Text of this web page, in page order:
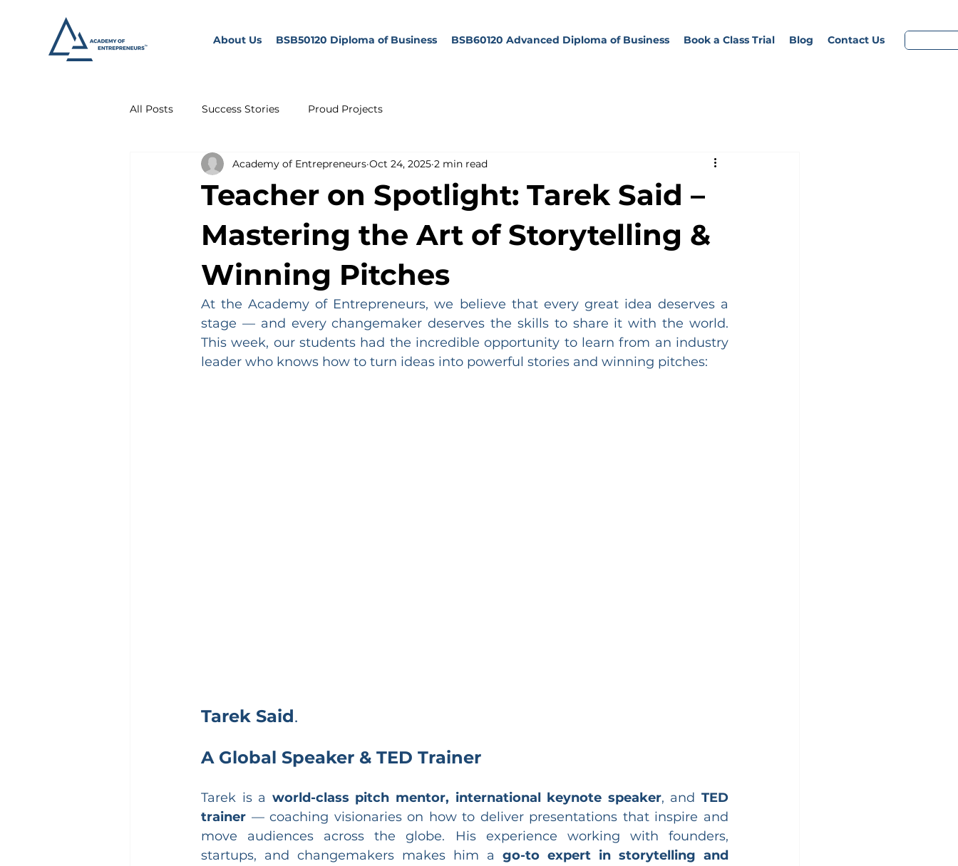
About Us BSB50120 Diploma of Business BSB60120 Advanced Diploma of Business Book a Class Trial Blog Contact Us
All Posts Success Stories Proud Projects
Teacher on Spotlight: Tarek Said –
Mastering the Art of Storytelling &
Winning Pitches
Academy of Entrepreneurs Oct 24, 2025 2 min read
At the Academy of Entrepreneurs, we believe that every great idea deserves a
stage — and every changemaker deserves the skills to share it with the world.
This week, our students had the incredible opportunity to learn from an industry
leader who knows how to turn ideas into powerful stories and winning pitches:
Tarek Said.
A Global Speaker & TED Trainer
Tarek is a world-class pitch mentor, international keynote speaker, and TED
trainer — coaching visionaries on how to deliver presentations that inspire and
move audiences across the globe. His experience working with founders,
startups, and changemakers makes him a go-to expert in storytelling and